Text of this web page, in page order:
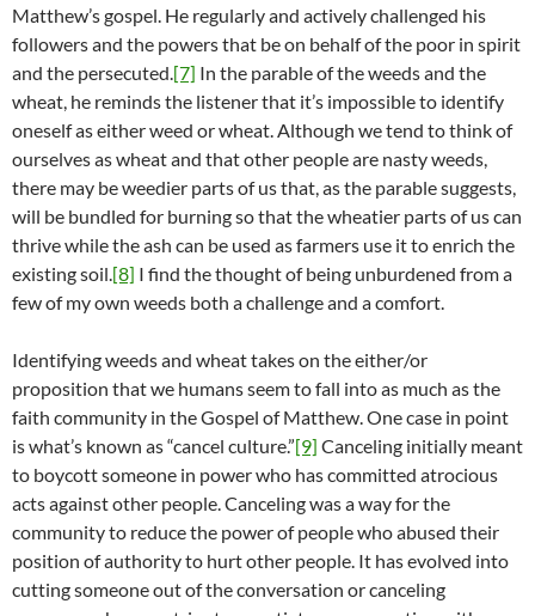
Matthew’s gospel. He regularly and actively challenged his
followers and the powers that be on behalf of the poor in spirit
and the persecuted.[7] In the parable of the weeds and the
wheat, he reminds the listener that it’s impossible to identify
oneself as either weed or wheat. Although we tend to think of
ourselves as wheat and that other people are nasty weeds,
there may be weedier parts of us that, as the parable suggests,
will be bundled for burning so that the wheatier parts of us can
thrive while the ash can be used as farmers use it to enrich the
existing soil.[8] I find the thought of being unburdened from a
few of my own weeds both a challenge and a comfort.
Identifying weeds and wheat takes on the either/or
proposition that we humans seem to fall into as much as the
faith community in the Gospel of Matthew. One case in point
is what’s known as “cancel culture.”[9] Canceling initially meant
to boycott someone in power who has committed atrocious
acts against other people. Canceling was a way for the
community to reduce the power of people who abused their
position of authority to hurt other people. It has evolved into
cutting someone out of the conversation or canceling